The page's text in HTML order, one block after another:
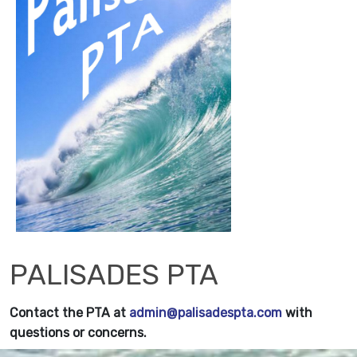
PALISADES PTA
Contact the PTA at admin@palisadespta.com with
questions or concerns.